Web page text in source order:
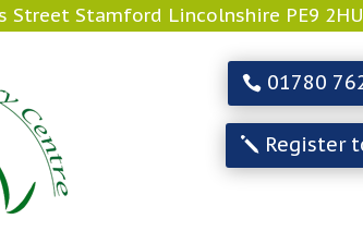
Street Stamford Lincolnshire PE9 2HU
01780
Register